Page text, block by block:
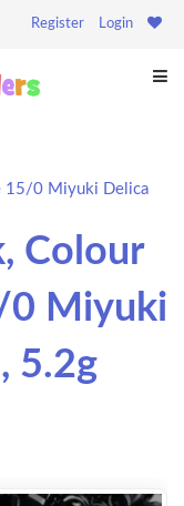
Register Login
15/0 Miyuki Delica
Colour
0 Miyuki
5.2g